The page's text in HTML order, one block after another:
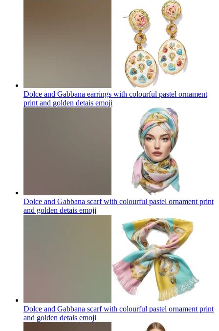
Dolce and Gabbana earrings with colourful pastel ornament
print and golden detais emoji
Dolce and Gabbana scarf with colourful pastel ornament print
and golden detais emoji
Dolce and Gabbana scarf with colourful pastel ornament print
and golden detais emoji